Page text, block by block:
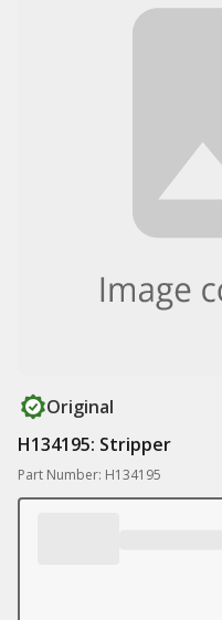
Original
H134195: Stripper
Part Number: H134195